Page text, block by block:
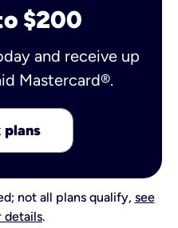
$200
and receive up
Mastercard®.
plans
not all plans qualify, see
details.